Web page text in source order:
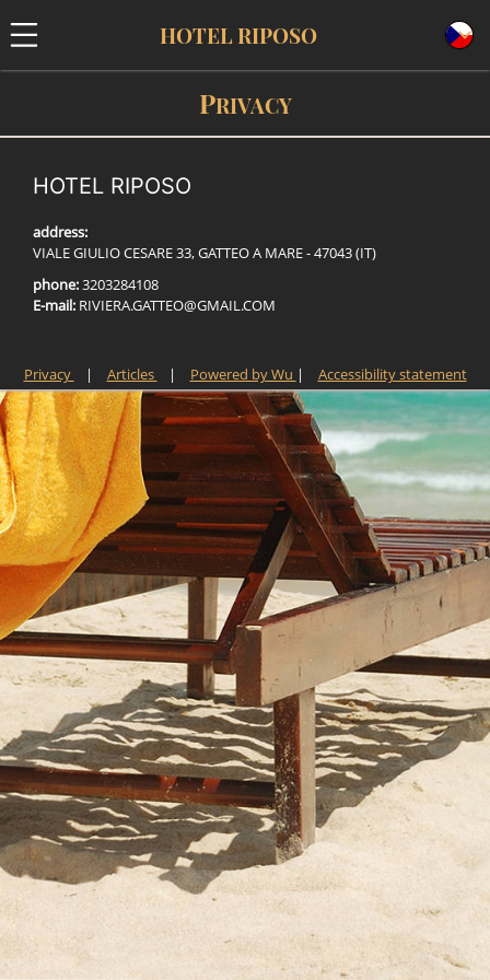
HOTEL RIPOSO
PRIVACY
HOTEL RIPOSO
address:
VIALE GIULIO CESARE 33, GATTEO A MARE - 47043 (IT)
phone:3203284108
E-mail: RIVIERA.GATTEO@GMAIL.COM
Privacy | Articles | Powered by Wu | Accessibility statement